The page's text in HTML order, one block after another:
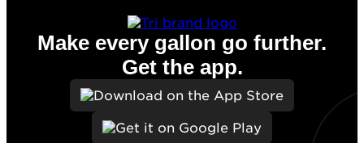
Make every gallon go further.
Get the app.